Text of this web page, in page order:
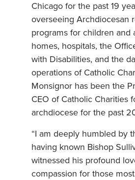
Chicago for the past 19
overseeing Archdiocesan
programs for children and
homes, hospitals, the
with Disabilities, and the
operations of Catholic
Monsignor has been the
CEO of Catholic Charities
archdiocese for the past
“I am deeply humbled by
having known Bishop
witnessed his profound
compassion for those